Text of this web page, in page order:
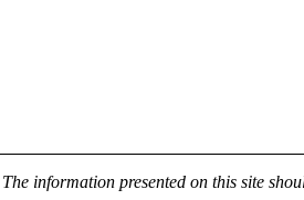
information presented on this site